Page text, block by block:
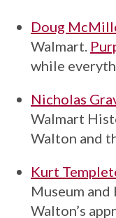
Doug
Walmart.
while
Nicholas
Walmart
Walton and
Kurt
Museum
Walton’s